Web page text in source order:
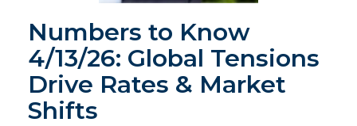
Numbers to Know
4/13/26: Global Tensions
Drive Rates & Market
Shifts